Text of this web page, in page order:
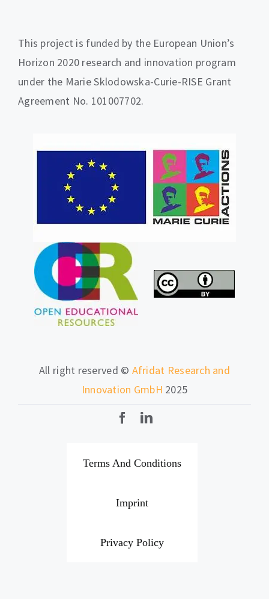
This project is funded by the European Union’s
Horizon 2020 research and innovation program
Agreement No. 101007702.
All right reserved ©